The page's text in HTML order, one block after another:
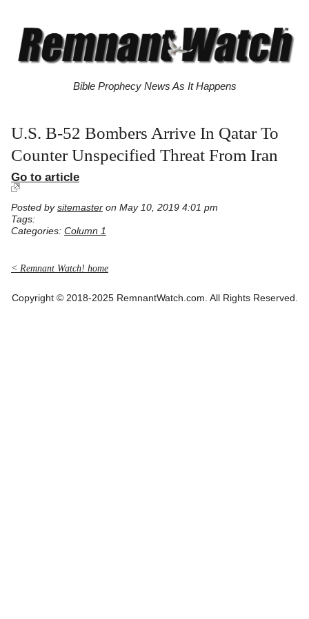
Bible Prophecy News As It Happens
U.S. B-52 Bombers Arrive In Qatar To
Counter Unspecified Threat From Iran
Go to article
Posted by sitemaster on May 10, 2019 4:01 pm
Tags:
Categories: Column 1
< Remnant Watch! home
Copyright © 2018-2025 RemnantWatch.com. All Rights Reserved.